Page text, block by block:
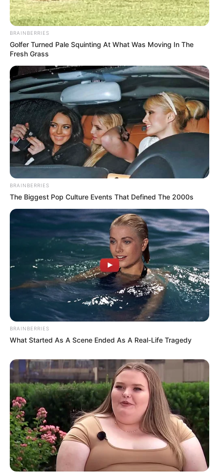
BRAINBERRIES
Golfer Turned Pale Squinting At What Was Moving In The
Fresh Grass
BRAINBERRIES
The Biggest Pop Culture Events That Defined The 2000s
BRAINBERRIES
What Started As A Scene Ended As A Real-Life Tragedy